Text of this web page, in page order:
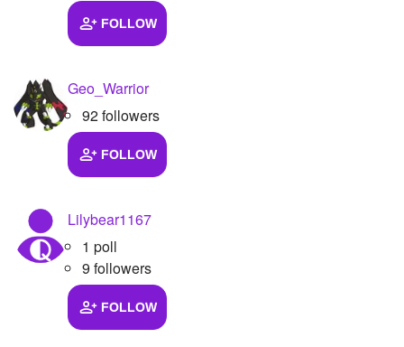
FOLLOW
Geo_Warrior
92 followers
FOLLOW
Lilybear1167
1 poll
9 followers
FOLLOW